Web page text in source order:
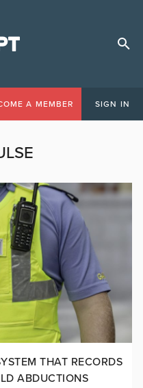
A MEMBER SIGN IN
THAT RECORDS
ABDUCTIONS